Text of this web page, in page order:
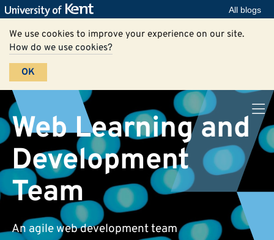
All blogs
We use cookies to improve your experience on our site.
How do we use cookies?
OK
Web Learning and
Development
Team
An agile web development team